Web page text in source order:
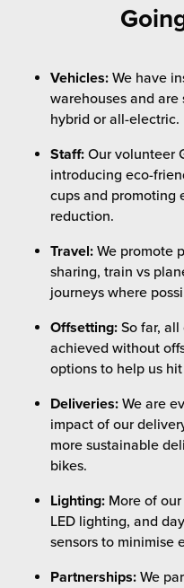
Vehicles: We have
warehouses and
hybrid or all-electric.
Staff: Our volunteer
introducing eco-
cups and promoting
reduction.
Travel: We promote
sharing, train vs
journeys where
Offsetting: So far,
achieved without
options to help us
Deliveries: We are
impact of our
more sustainable
bikes.
Lighting: More of
LED lighting, and
sensors to minimise
Partnerships: We